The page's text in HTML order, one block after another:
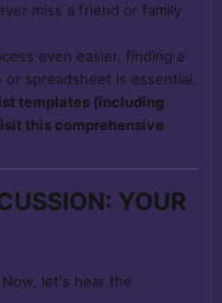
miss a friend or family
even easier, finding a
spreadsheet is essential.
templates (including
this comprehensive
YOUR
let's hear the